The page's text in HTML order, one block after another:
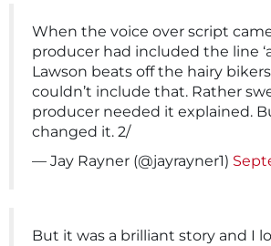
When the voice over script
producer had included the line
Lawson beats off the hairy
couldn’t include that. Rather
producer needed it explained.
changed it. 2/
— Jay Rayner (@jayrayner1)
But it was a brilliant story and I